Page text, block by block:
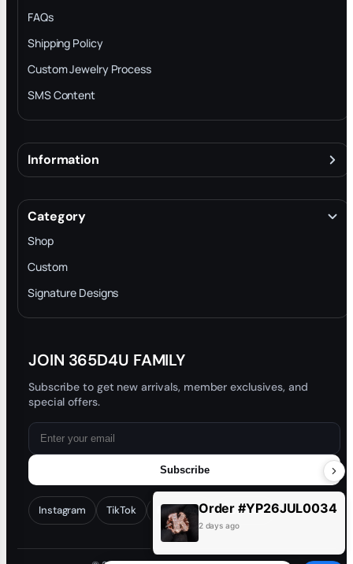
FAQs
Shipping Policy
Custom Jewelry Process
SMS Content
Information
Terms & Conditions
INTELLECTUAL PROPERTY RIGHTS
Privacy Policy
Trade-In Program
Blog
Category
Shop
Custom
Signature Designs
JOIN 365D4U FAMILY
Subscribe to get new arrivals, member exclusives, and
special offers.
Subscribe
Instagram TikTok Facebook YouTube
Order #YP26JUL0034
2 days ago